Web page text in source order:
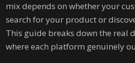
mix depends on whether your
search for your product or
This guide breaks down the real
where each platform genuinely